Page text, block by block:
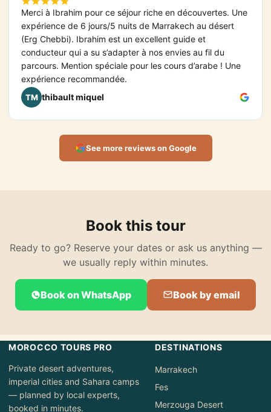
Merci à Ibrahim pour ce séjour riche en découvertes. Une
expérience de 6 jours/5 nuits de Marrakech au désert
(Erg Chebbi). Ibrahim est un excellent guide et
conducteur qui a su s’adapter à nos envies au fil du
parcours. Mention spéciale pour les cours d’arabe ! Une
expérience recommandée.
TM thibault miquel
See more reviews on Google
Book this tour
Ready to go? Reserve your dates or ask us anything —
we usually reply within minutes.
Book on WhatsApp Book by email
MOROCCO TOURS PRO
Private desert adventures,
imperial cities and Sahara camps
— planned by local experts,
booked in minutes.
DESTINATIONS
Marrakech
Fes
Merzouga Desert